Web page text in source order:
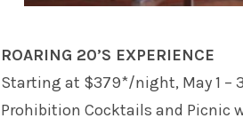
ROARING 20’S EXPERIENCE
Starting at $379*/night, May 1 –
Prohibition Cocktails and Picnic